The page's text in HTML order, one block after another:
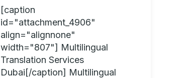
[caption
id="attachment_4906"
align="alignnone"
width="807"] Multilingual
Translation Services
Dubai[/caption] Multilingual